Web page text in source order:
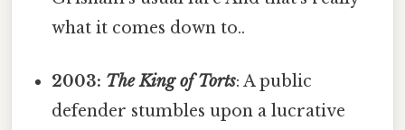
what it comes down to..
2003: The King of Torts: A public
defender stumbles upon a lucrative